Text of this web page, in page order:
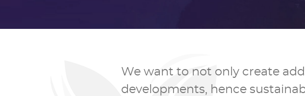
We want to not only create
developments, hence